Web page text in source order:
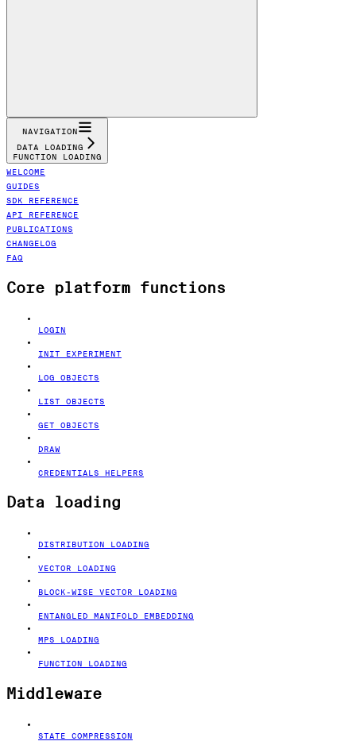
NAVIGATION
DATA LOADING
FUNCTION LOADING
WELCOME
GUIDES
SDK REFERENCE
API REFERENCE
PUBLICATIONS
CHANGELOG
FAQ
Core platform functions
LOGIN
INIT EXPERIMENT
LOG OBJECTS
LIST OBJECTS
GET OBJECTS
DRAW
CREDENTIALS HELPERS
Data loading
DISTRIBUTION LOADING
VECTOR LOADING
BLOCK-WISE VECTOR LOADING
ENTANGLED MANIFOLD EMBEDDING
MPS LOADING
FUNCTION LOADING
Middleware
STATE COMPRESSION